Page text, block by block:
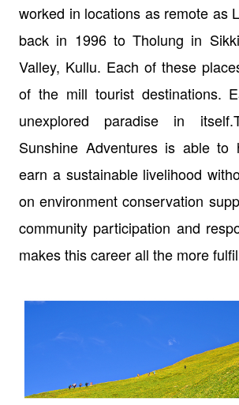
worked in locations as remote as
back in 1996 to Tholung in
Valley, Kullu. Each of these
of the mill tourist destinations.
unexplored paradise in
Sunshine Adventures is able to
earn a sustainable livelihood
on environment conservation
community participation and
makes this career all the more